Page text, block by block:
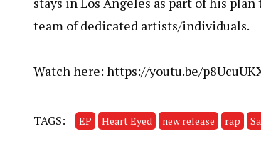
team of dedicated artists/individuals.
Watch here: https://youtu.be/
TAGS: EP Heart Eyed new release rap